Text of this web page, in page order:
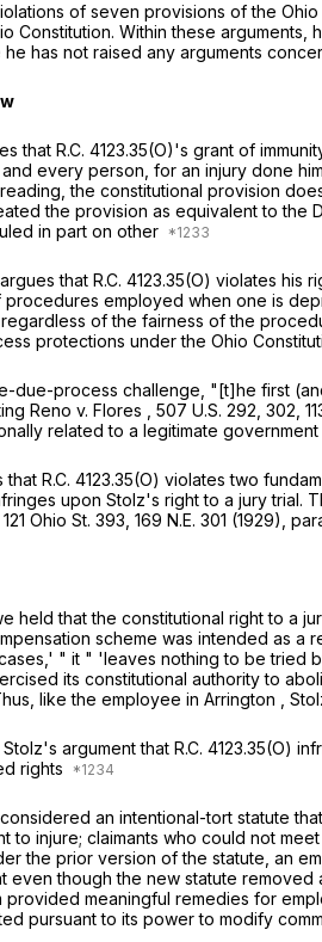
of seven provisions of the
Constitution. Within these arguments,
he has not raised any arguments
that R.C. 4123.35(O)'s grant of
every person, for an injury done
the constitutional provision
the provision as equivalent to the
in part on other
that R.C. 4123.35(O) violates his
employed when one is
of the fairness of the
protections under the Ohio
due-process challenge, "[t]he first
Reno v. Flores 507 U.S. 292 , 302,
related to a legitimate government
that R.C. 4123.35(O) violates two
upon Stolz's right to a jury trial.
121 Ohio St. 393 169 N.E. 301 (1929),
held that the constitutional right to a
scheme was intended as a
" it " 'leaves nothing to be tried
its constitutional authority to
like the employee in Arrington ,
argument that R.C. 4123.35(O)
rights
considered an intentional-tort statute
to injure; claimants who could not
the prior version of the statute, an
even though the new statute
provided meaningful remedies for
pursuant to its power to modify